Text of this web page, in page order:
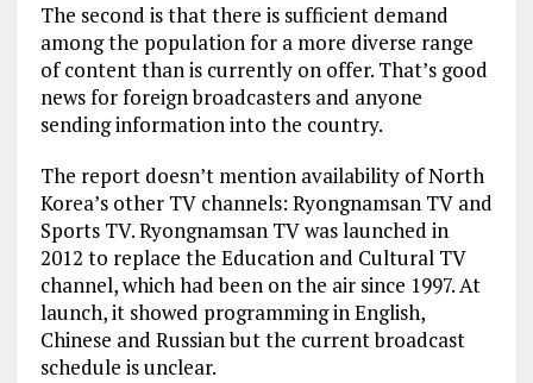
The second is that there is sufficient demand
among the population for a more diverse range
of content than is currently on offer. That’s good
news for foreign broadcasters and anyone
sending information into the country.
The report doesn’t mention availability of North
Korea’s other TV channels: Ryongnamsan TV and
Sports TV. Ryongnamsan TV was launched in
2012 to replace the Education and Cultural TV
channel, which had been on the air since 1997. At
launch, it showed programming in English,
Chinese and Russian but the current broadcast
schedule is unclear.